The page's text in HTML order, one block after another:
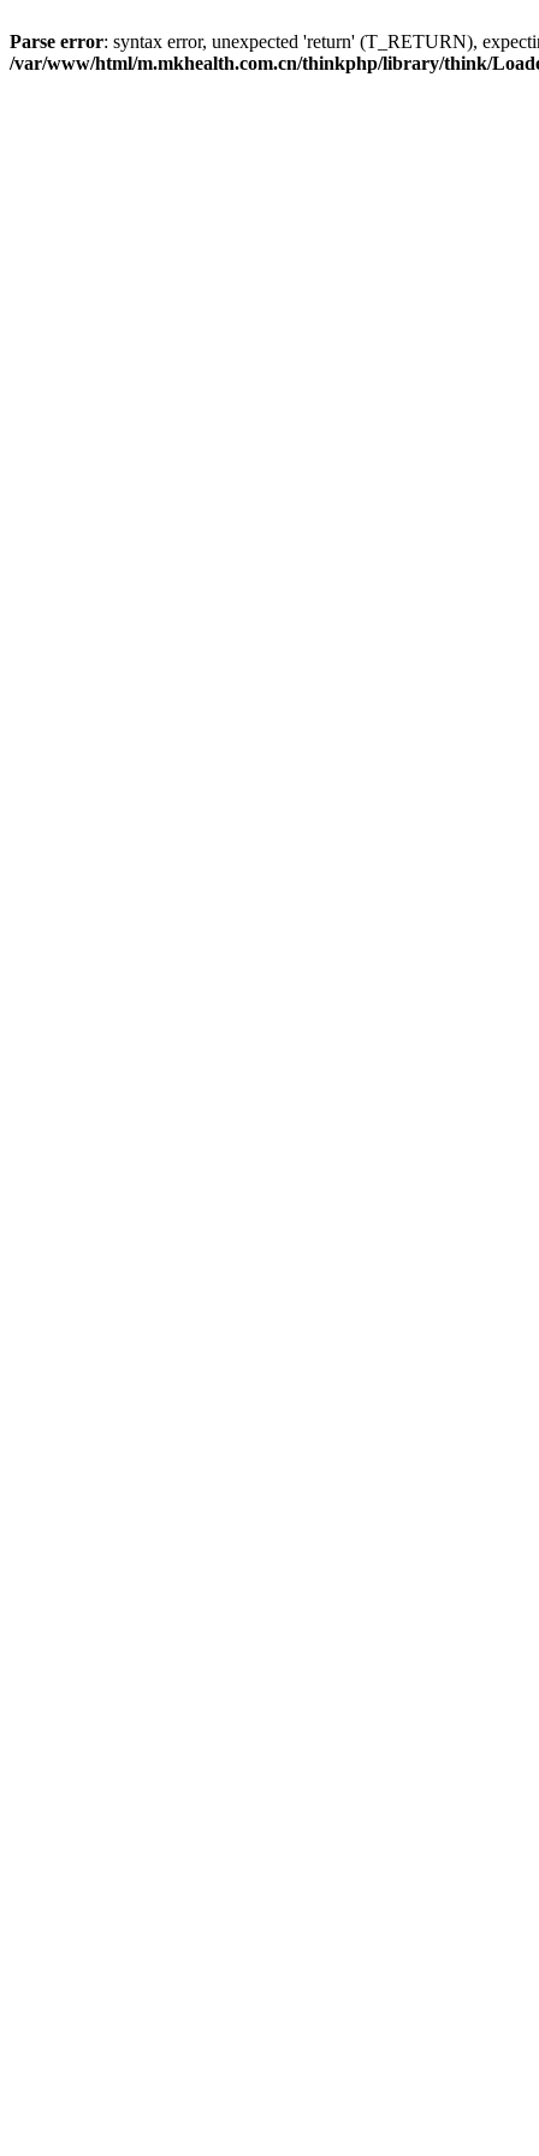
Parse error: syntax error, unexpected 'return' (T_RETURN),
/var/www/html/m.mkhealth.com.cn/thinkphp/library/think/